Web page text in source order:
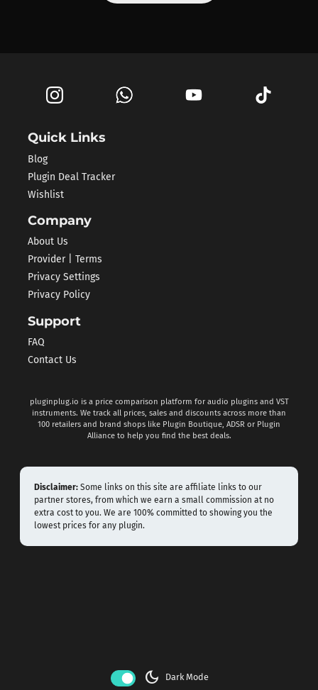
Quick Links
Blog
Plugin Deal Tracker
Wishlist
Company
About Us
Provider | Terms
Privacy Settings
Privacy Policy
Support
FAQ
Contact Us
pluginplug.io is a price comparison platform for audio plugins and VST
instruments. We track all prices, sales and discounts across more than
100 retailers and brand shops like Plugin Boutique, ADSR or Plugin
Alliance to help you find the best deals.
Disclaimer: Some links on this site are affiliate links to our
partner stores, from which we earn a small commission at no
extra cost to you. We are 100% committed to showing you the
lowest prices for any plugin.
dark_mode Dark Mode